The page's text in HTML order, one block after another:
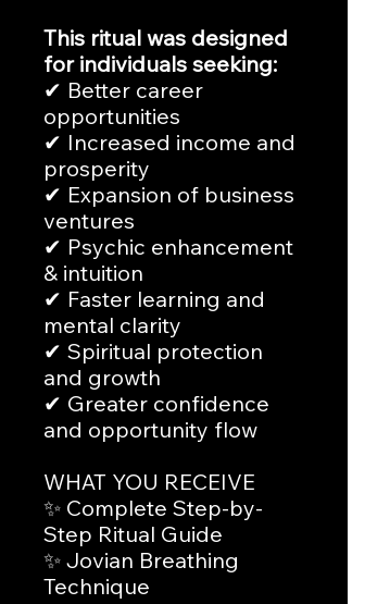
This ritual was designed
for individuals seeking:
✔ Better career
opportunities
✔ Increased income and
prosperity
✔ Expansion of business
ventures
✔ Psychic enhancement
& intuition
✔ Faster learning and
mental clarity
✔ Spiritual protection
and growth
✔ Greater confidence
and opportunity flow
WHAT YOU RECEIVE
✨ Complete Step-by-
Step Ritual Guide
✨ Jovian Breathing
Technique